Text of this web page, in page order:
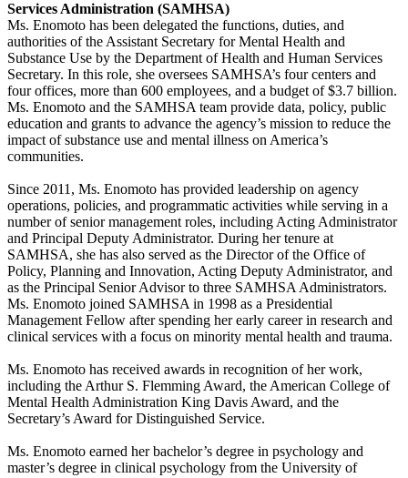
Services Administration (SAMHSA)
Ms. Enomoto has been delegated the functions, duties, and
authorities of the Assistant Secretary for Mental Health and
Substance Use by the Department of Health and Human Services
Secretary. In this role, she oversees SAMHSA’s four centers and
four offices, more than 600 employees, and a budget of $3.7 billion.
Ms. Enomoto and the SAMHSA team provide data, policy, public
education and grants to advance the agency’s mission to reduce the
impact of substance use and mental illness on America’s
communities.
Since 2011, Ms. Enomoto has provided leadership on agency
operations, policies, and programmatic activities while serving in a
number of senior management roles, including Acting Administrator
and Principal Deputy Administrator. During her tenure at
SAMHSA, she has also served as the Director of the Office of
Policy, Planning and Innovation, Acting Deputy Administrator, and
as the Principal Senior Advisor to three SAMHSA Administrators.
Ms. Enomoto joined SAMHSA in 1998 as a Presidential
Management Fellow after spending her early career in research and
clinical services with a focus on minority mental health and trauma.
Ms. Enomoto has received awards in recognition of her work,
including the Arthur S. Flemming Award, the American College of
Mental Health Administration King Davis Award, and the
Secretary’s Award for Distinguished Service.
Ms. Enomoto earned her bachelor’s degree in psychology and
master’s degree in clinical psychology from the University of